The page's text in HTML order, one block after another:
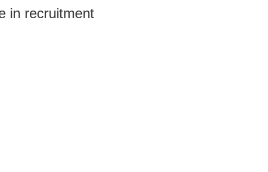
in recruitment